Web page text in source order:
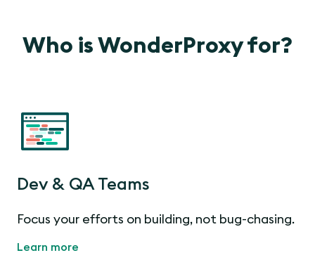
Who is WonderProxy for?
Dev & QA Teams
Focus your efforts on building, not bug-chasing.
Learn more